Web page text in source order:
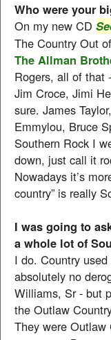
Who were your
On my new CD
The Country Out
The Allman
Rogers, all of that -
Jim Croce, Jimi
sure. James
Emmylou, Bruce
Southern Rock I
down, just call it
Nowadays it’s
country” is really
I was going to
a whole lot of
I do. Country
absolutely no
Williams, Sr - but
the Outlaw
They were Outlaw